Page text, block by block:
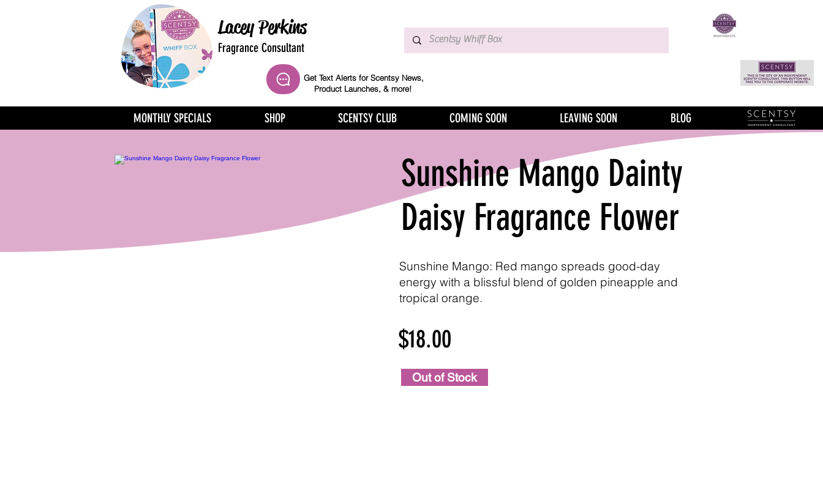
Lacey Perkins
Fragrance Consultant
Get Text Alerts for Scentsy News,
Product Launches, & more!
MONTHLY SPECIALS SHOP SCENTSY CLUB COMING SOON LEAVING SOON BLOG
Sunshine Mango Dainty
Daisy Fragrance Flower
Sunshine Mango: Red mango spreads good-day
energy with a blissful blend of golden pineapple and
tropical orange.
Out of Stock
$18.00